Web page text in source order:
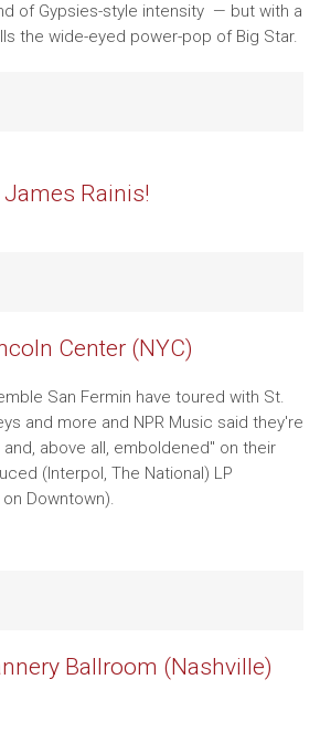
of Gypsies-style intensity — but with a
the wide-eyed power-pop of Big Star.
Rainis!
Center (NYC)
San Fermin have toured with St.
and more and NPR Music said they're
above all, emboldened" on their
(Interpol, The National) LP
Downtown).
Ballroom (Nashville)